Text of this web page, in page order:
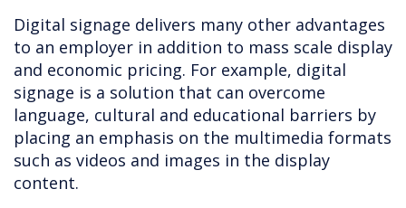
Digital signage delivers many other advantages
to an employer in addition to mass scale display
and economic pricing. For example, digital
signage is a solution that can overcome
language, cultural and educational barriers by
placing an emphasis on the multimedia formats
such as videos and images in the display
content.